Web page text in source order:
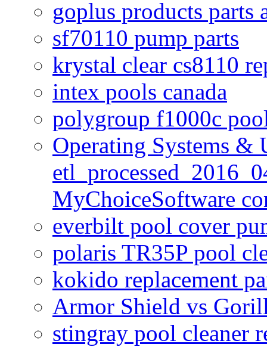
goplus products parts
sf70110 pump parts
krystal clear cs8110
intex pools canada
polygroup f1000c
Operating Systems &
MyChoiceSoftware
everbilt pool cover
polaris TR35P pool
kokido replacement
Armor Shield vs
stingray pool cleaner